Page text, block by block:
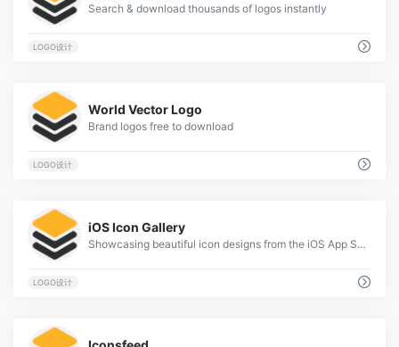
Search & download thousands of logos instantly
LOGO设计
World Vector Logo
Brand logos free to download
LOGO设计
iOS Icon Gallery
Showcasing beautiful icon designs from the iOS App Store
LOGO设计